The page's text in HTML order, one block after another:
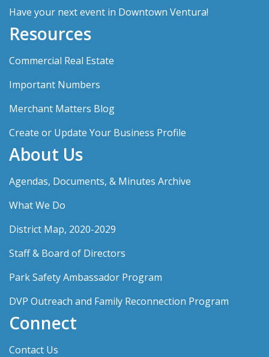
Have your next event in Downtown Ventura!
Resources
Commercial Real Estate
Important Numbers
Merchant Matters Blog
Create or Update Your Business Profile
About Us
Agendas, Documents, & Minutes Archive
What We Do
District Map, 2020-2029
Staff & Board of Directors
Park Safety Ambassador Program
DVP Outreach and Family Reconnection Program
Connect
Contact Us